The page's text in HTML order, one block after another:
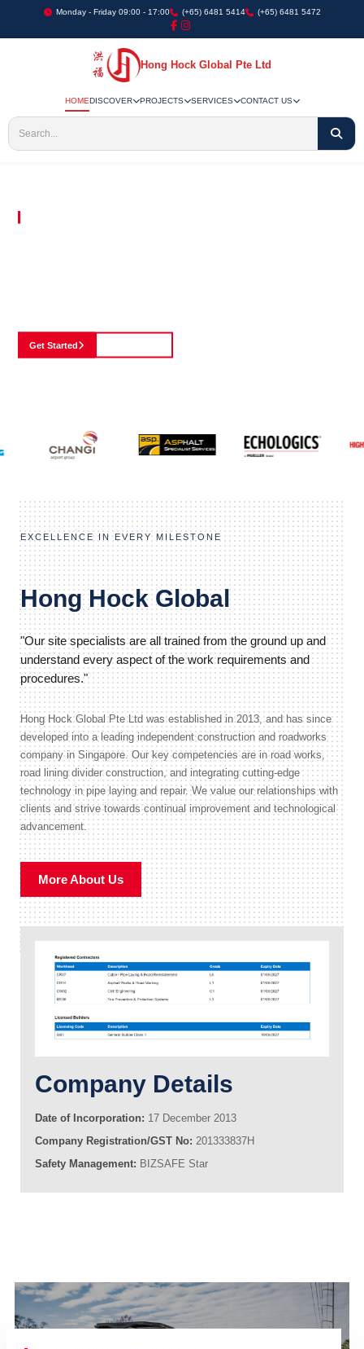
Monday - Friday 09:00 - 17:00 (+65) 6481 5414 (+65) 6481 5472
Hong Hock Global Pte Ltd
HOMEDISCOVER PROJECTS SERVICES CONTACT US
Get Started
EXCELLENCE IN EVERY MILESTONE
Hong Hock Global
"Our site specialists are all trained from the ground up and
understand every aspect of the work requirements and
procedures."
Hong Hock Global Pte Ltd was established in 2013, and has since
developed into a leading independent construction and roadworks
company in Singapore. Our key competencies are in road works,
road lining divider construction, and integrating cutting-edge
technology in pipe laying and repair. We value our relationships with
clients and strive towards continual improvement and technological
advancement.
More About Us
Company Details
Date of Incorporation: 17 December 2013
Company Registration/GST No: 201333837H
Safety Management: BIZSAFE Star